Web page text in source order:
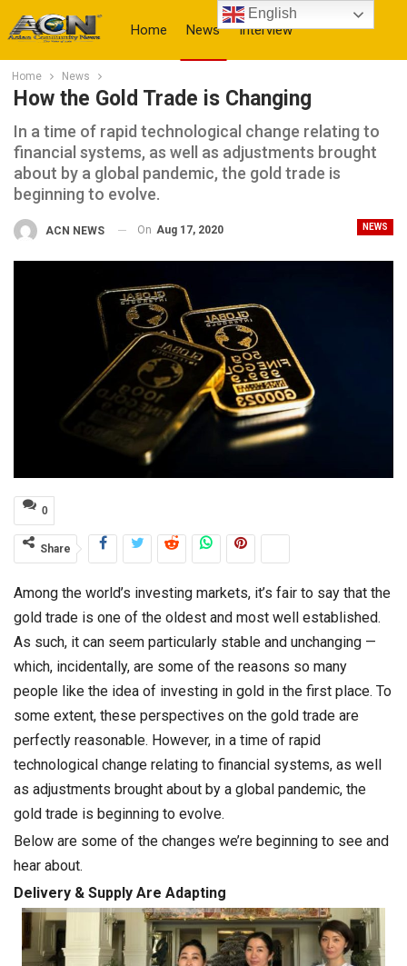
Home News Interview
More
Home News
How the Gold Trade is Changing
In a time of rapid technological change relating to
financial systems, as well as adjustments brought
about by a global pandemic, the gold trade is
beginning to evolve.
NEWS
ACN NEWS On Aug 17, 2020
0
Share
Among the world’s investing markets, it’s fair to say that the
gold trade is one of the oldest and most well established.
As such, it can seem particularly stable and unchanging —
which, incidentally, are some of the reasons so many
people like the idea of investing in gold in the first place. To
some extent, these perspectives on the gold trade are
perfectly reasonable. However, in a time of rapid
technological change relating to financial systems, as well
as adjustments brought about by a global pandemic, the
gold trade is beginning to evolve.
Below are some of the changes we’re beginning to see and
hear about.
Delivery & Supply Are Adapting
English